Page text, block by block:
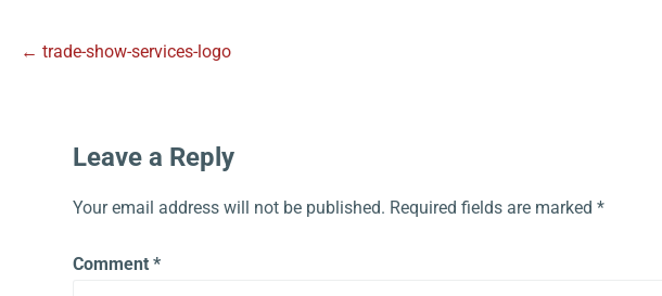
← trade-show-services-logo
Leave a Reply
Your email address will not be published. Required fields are marked *
Comment *